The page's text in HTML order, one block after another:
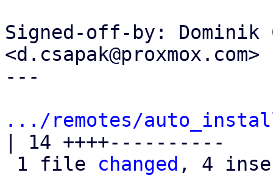
Signed-off-by: Dominik
<d.csapak@proxmox.com>
---
.../remotes/
| 14 ++++----------
1 file changed , 4